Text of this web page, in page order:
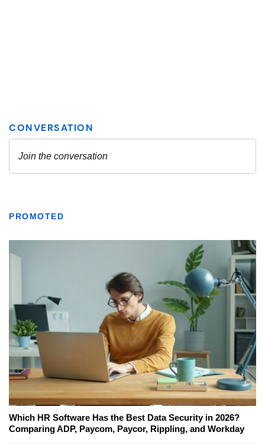
PROMOTED
Which HR Software Has the Best Data Security in 2026?
Comparing ADP, Paycom, Paycor, Rippling, and Workday